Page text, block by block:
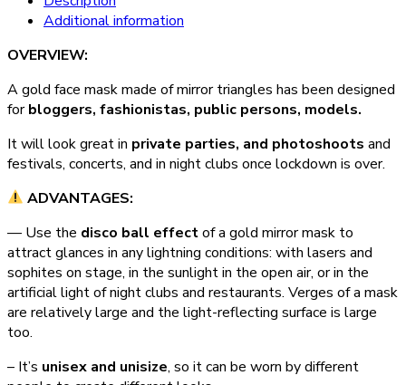
Additional information
OVERVIEW:
A gold face mask made of mirror triangles has been designed
forbloggers, fashionistas, public persons, models.
It will look great in private parties, and photoshoots and
festivals, concerts, and in night clubs once lockdown is over.
ADVANTAGES:
— Use the disco ball effectof a gold mirror mask to
attract glances in any lightning conditions: with lasers and
sophites on stage, in the sunlight in the open air, or in the
artificial light of night clubs and restaurants. Verges of a mask
are relatively large and the light-reflecting surface is large
too.
– It’s unisex and unisize, so it can be worn by different